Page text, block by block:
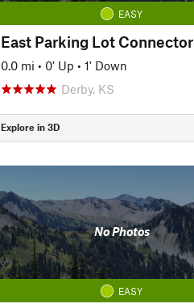
EASY
East Parking Lot Connector
0.0 mi • 0' Up • 1' Down
Derby, KS
Explore in 3D
No Photos
EASY